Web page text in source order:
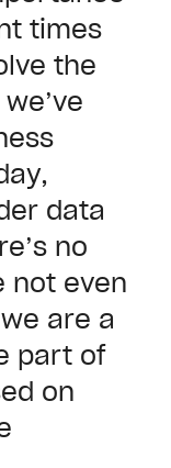
times
the
data
no
not even
are a
part of
on